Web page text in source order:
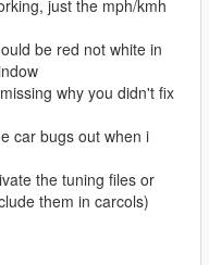
just the mph/kmh
be red not white in
why you didn't fix
car bugs out when i
the tuning files or
them in carcols)